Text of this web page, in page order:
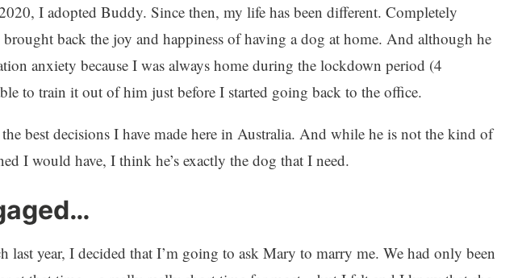
I adopted Buddy. Since then, my life has been different. Completely
back the joy and happiness of having a dog at home. And although he
anxiety because I was always home during the lockdown period (4
to train it out of him just before I started going back to the office.
best decisions I have made here in Australia. And while he is not the kind of
I would have, I think he’s exactly the dog that I need.
last year, I decided that I’m going to ask Mary to marry me. We had only been